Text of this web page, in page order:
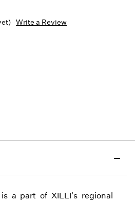
Write a Review
a part of XILLI's regional